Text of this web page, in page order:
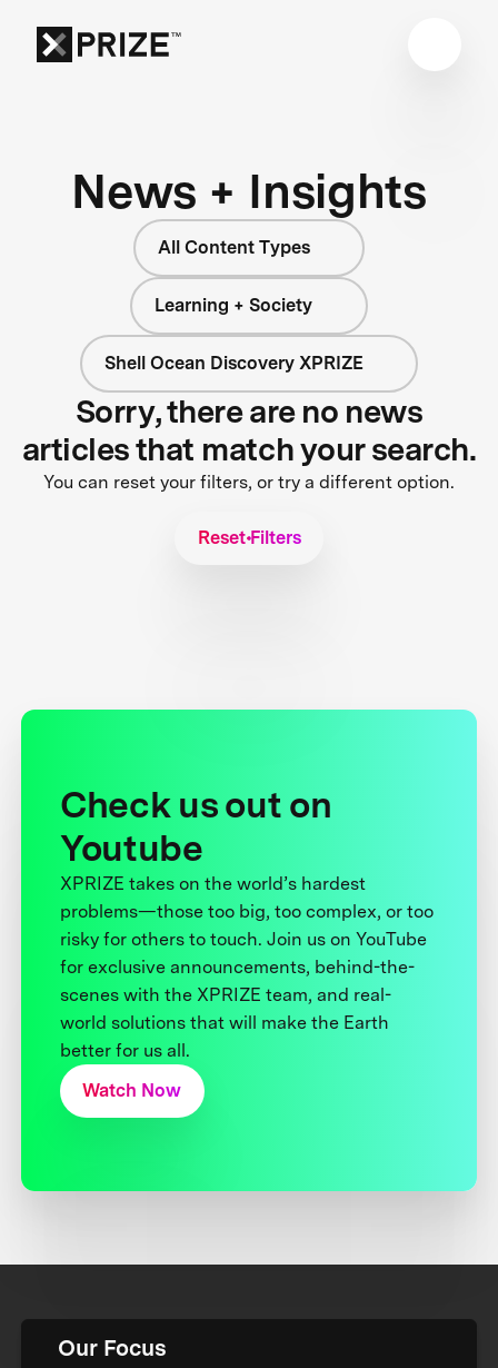
News + Insights
All Content Types
Learning + Society
Shell Ocean Discovery XPRIZE
Sorry, there are no news
articles that match your search.
You can reset your filters, or try a different option.
Reset Filters
Check us out on
Youtube
XPRIZE takes on the world’s hardest
problems—those too big, too complex, or too
risky for others to touch. Join us on YouTube
for exclusive announcements, behind-the-
scenes with the XPRIZE team, and real-
world solutions that will make the Earth
better for us all.
Watch Now
Our Focus